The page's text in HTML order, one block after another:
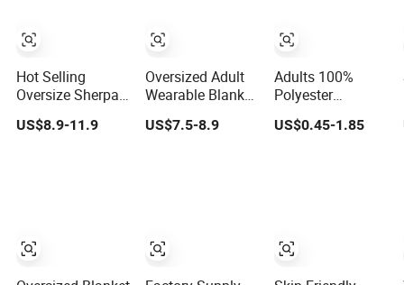
Hot Selling
Oversize Sherpa
Hooded Blanket
Plush Fleece
US$8.9-11.9
Oversized Adult
Wearable Blanket
with Deep
Pockets Warm
US$7.5-8.9
Adults 100%
Polyester
Portable Airline
Bedding
US$0.45-1.85